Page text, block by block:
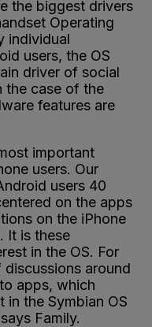
the biggest drivers
Operating
individual
users, the OS
driver of social
the case of the
features are
important
users. Our
users 40
on the apps
on the iPhone
It is these
in the OS. For
around
apps, which
in the Symbian OS
Family.